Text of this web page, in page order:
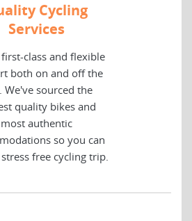
Cycling
Services
first-class and flexible
both on and off the
We've sourced the
quality bikes and
most authentic
so you can
free cycling trip.